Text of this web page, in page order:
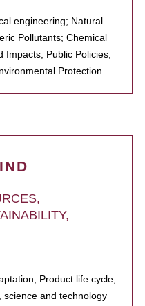
engineering; Natural
Pollutants; Chemical
Impacts; Public Policies;
Protection
Product life cycle;
science and technology